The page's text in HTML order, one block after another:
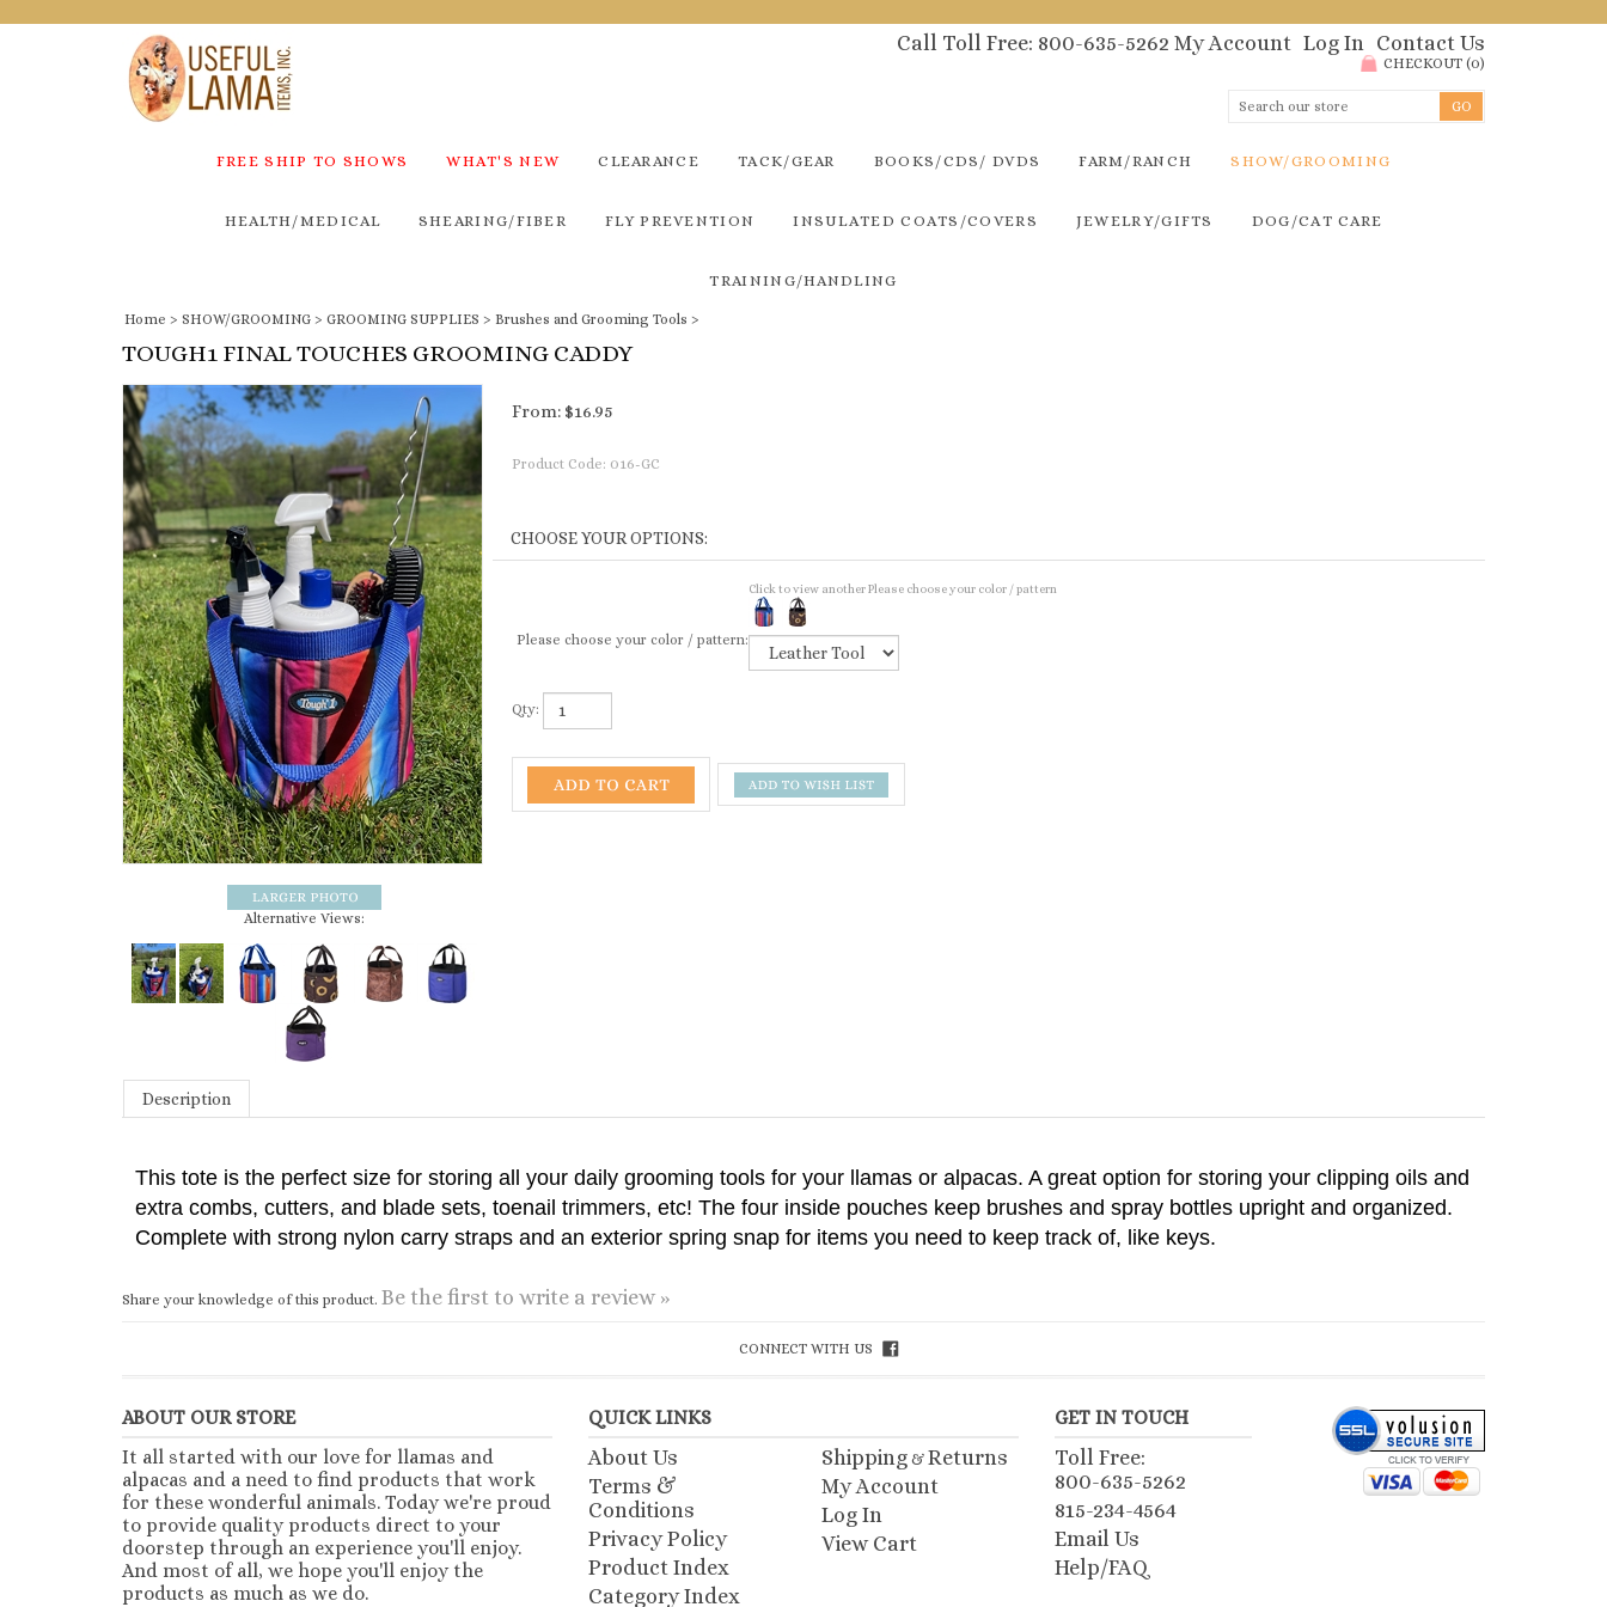
Call Toll Free: 800-635-5262 My Account Log In Contact Us
CHECKOUT (0)
FREE SHIP TO SHOWS WHAT'S NEW CLEARANCE TACK/GEAR BOOKS/CDS/ DVDS FARM/RANCH SHOW/GROOMING
HEALTH/MEDICAL SHEARING/FIBER FLY PREVENTION INSULATED COATS/COVERS JEWELRY/GIFTS DOG/CAT CARE
TRAINING/HANDLING
Home > SHOW/GROOMING > GROOMING SUPPLIES > Brushes and Grooming Tools >
TOUGH1 FINAL TOUCHES GROOMING CADDY
Alternative Views:
From: $16.95
Product Code: 016-GC
Click to view another Please choose your color / pattern
Please choose your color / pattern:
Qty:
Description
This tote is the perfect size for storing all your daily grooming tools for your llamas or alpacas. A great option for storing your clipping oils and
extra combs, cutters, and blade sets, toenail trimmers, etc! The four inside pouches keep brushes and spray bottles upright and organized.
Complete with strong nylon carry straps and an exterior spring snap for items you need to keep track of, like keys.
Share your knowledge of this product. Be the first to write a review »
CONNECT WITH US
ABOUT OUR STORE
It all started with our love for llamas and
alpacas and a need to find products that work
for these wonderful animals. Today we're proud
to provide quality products direct to your
doorstep through an experience you'll enjoy.
And most of all, we hope you'll enjoy the
products as much as we do.
QUICK LINKS
About Us
Terms &
Conditions
Privacy Policy
Product Index
Category Index
Shipping& Returns
My Account
Log In
View Cart
GET IN TOUCH
Toll Free:
800-635-5262
815-234-4564
Email Us
Help/FAQ